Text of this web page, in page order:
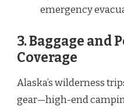
emergency
3. Baggage and
Coverage
Alaska’s wilderness
gear—high-end